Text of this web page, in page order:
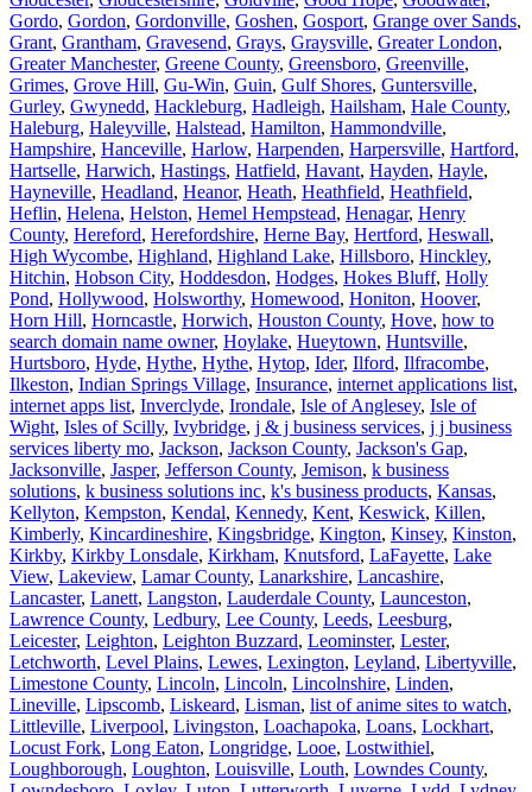
Gordo, Gordon, Gordonville, Goshen, Gosport, Grange over Sands,
Grant, Grantham, Gravesend, Grays, Graysville, Greater London,
Greater Manchester, Greene County, Greensboro, Greenville,
Grimes, Grove Hill, Gu-Win, Guin, Gulf Shores, Guntersville,
Gurley, Gwynedd, Hackleburg, Hadleigh, Hailsham, Hale County,
Haleburg, Haleyville, Halstead, Hamilton, Hammondville,
Hampshire, Hanceville, Harlow, Harpenden, Harpersville, Hartford,
Hartselle, Harwich, Hastings, Hatfield, Havant, Hayden, Hayle,
Hayneville, Headland, Heanor, Heath, Heathfield, Heathfield,
Heflin, Helena, Helston, Hemel Hempstead, Henagar, Henry
County, Hereford, Herefordshire, Herne Bay, Hertford, Heswall,
High Wycombe, Highland, Highland Lake, Hillsboro, Hinckley,
Hitchin, Hobson City, Hoddesdon, Hodges, Hokes Bluff, Holly
Pond, Hollywood, Holsworthy, Homewood, Honiton, Hoover,
Horn Hill, Horncastle, Horwich, Houston County, Hove, how to
search domain name owner, Hoylake, Hueytown, Huntsville,
Hurtsboro, Hyde, Hythe, Hythe, Hytop, Ider, Ilford, Ilfracombe,
Ilkeston, Indian Springs Village, Insurance, internet applications list,
internet apps list, Inverclyde, Irondale, Isle of Anglesey, Isle of
Wight, Isles of Scilly, Ivybridge, j & j business services, j j business
services liberty mo, Jackson, Jackson County, Jackson's Gap,
Jacksonville, Jasper, Jefferson County, Jemison, k business
solutions, k business solutions inc, k's business products, Kansas,
Kellyton, Kempston, Kendal, Kennedy, Kent, Keswick, Killen,
Kimberly, Kincardineshire, Kingsbridge, Kington, Kinsey, Kinston,
Kirkby, Kirkby Lonsdale, Kirkham, Knutsford, LaFayette, Lake
View, Lakeview, Lamar County, Lanarkshire, Lancashire,
Lancaster, Lanett, Langston, Lauderdale County, Launceston,
Lawrence County, Ledbury, Lee County, Leeds, Leesburg,
Leicester, Leighton, Leighton Buzzard, Leominster, Lester,
Letchworth, Level Plains, Lewes, Lexington, Leyland, Libertyville,
Limestone County, Lincoln, Lincoln, Lincolnshire, Linden,
Lineville, Lipscomb, Liskeard, Lisman, list of anime sites to watch,
Littleville, Liverpool, Livingston, Loachapoka, Loans, Lockhart,
Locust Fork, Long Eaton, Longridge, Looe, Lostwithiel,
Loughborough, Loughton, Louisville, Louth, Lowndes County,